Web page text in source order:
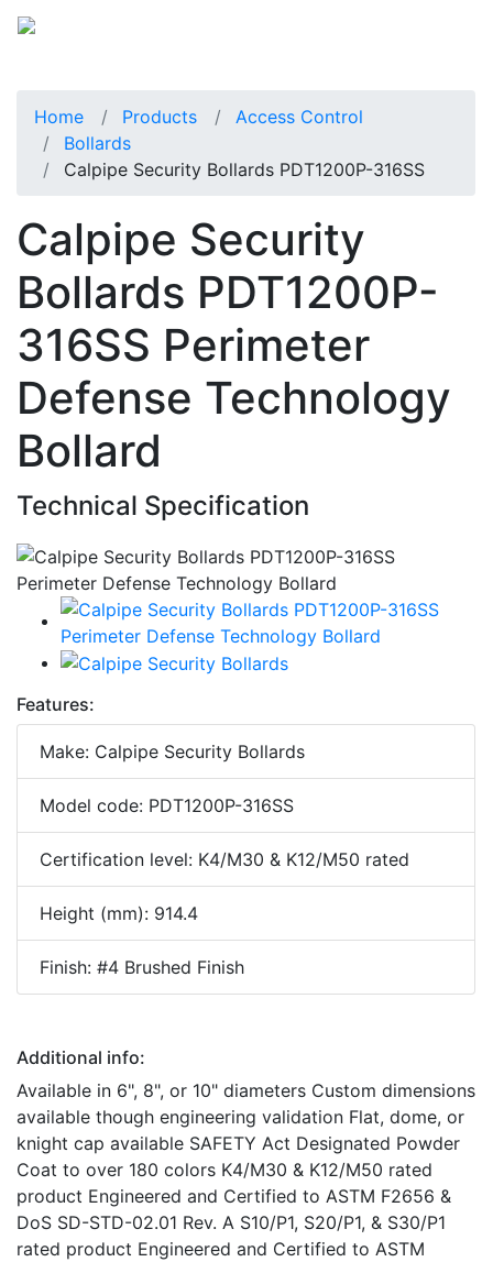
Home Products
Access Control
Bollards
Calpipe Security Bollards PDT1200P-316SS
Calpipe Security
Bollards PDT1200P-
316SS Perimeter
Defense Technology
Bollard
Technical Specification
Features:
Make: Calpipe Security Bollards
Model code: PDT1200P-316SS
Certification level: K4/M30 & K12/M50 rated
Height (mm): 914.4
Finish: #4 Brushed Finish
Additional info:
Available in 6", 8", or 10" diameters Custom dimensions
available though engineering validation Flat, dome, or
knight cap available SAFETY Act Designated Powder
Coat to over 180 colors K4/M30 & K12/M50 rated
product Engineered and Certified to ASTM F2656 &
DoS SD-STD-02.01 Rev. A S10/P1, S20/P1, & S30/P1
rated product Engineered and Certified to ASTM